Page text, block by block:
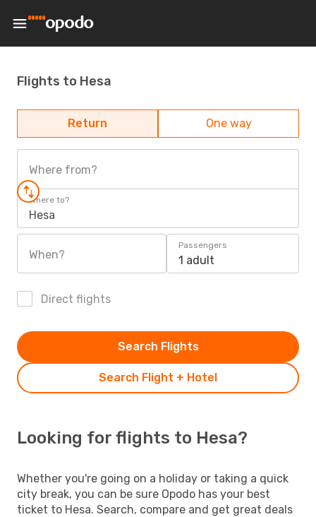
Flights to Hesa
Return One way
Where from?
Where to?
Hesa
When?
Passengers
1 adult
Direct flights
Search Flight + Hotel
Search Flights
Looking for flights to Hesa?
Whether you're going on a holiday or taking a quick
city break, you can be sure Opodo has your best
ticket to Hesa. Search, compare and get great deals